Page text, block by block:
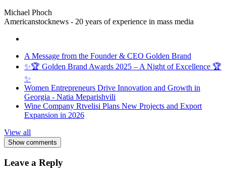
Michael Phoch
Americanstocknews - 20 years of experience in mass media
A Message from the Founder & CEO Golden Brand
✨🏆 Golden Brand Awards 2025 – A Night of Excellence 🏆
✨
Women Entrepreneurs Drive Innovation and Growth in
Georgia - Natia Meparishvili
Wine Company Rtvelisi Plans New Projects and Export
Expansion in 2026
View all
Show comments
Leave a Reply